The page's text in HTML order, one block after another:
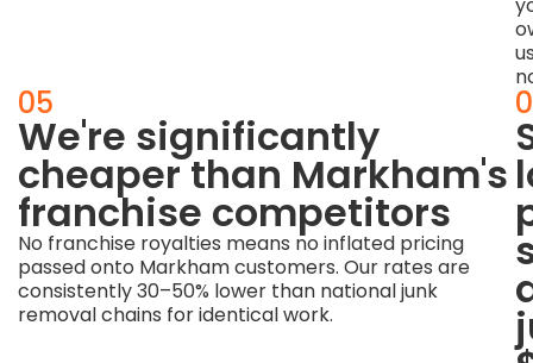
04
The
quoted
price
is
the
final
05
We're significantly
cheaper than Markham's
franchise competitors
No franchise royalties means no inflated pricing
passed onto Markham customers. Our rates are
consistently 30–50% lower than national junk
removal chains for identical work.